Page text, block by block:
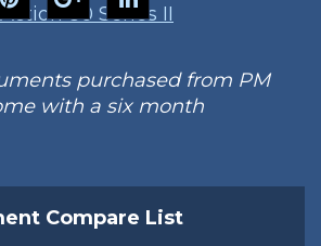
80 Series II
purchased from PM
with a six month
Compare List